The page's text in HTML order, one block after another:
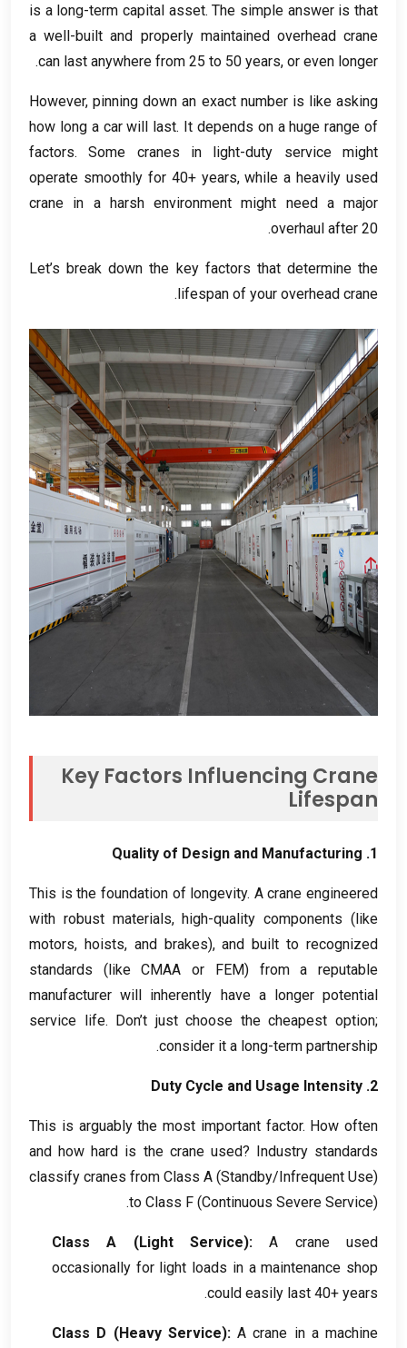
is a long-term capital asset.The simple answer is that
a well-built and properly maintained overhead crane
can last anywhere from 25 to 50 years, or even longer
.
However,pinning down an exact number is like asking
how long a car will last. It depends on a huge range of
factors.Some cranes in light-duty service might
operate smoothly for40+ years,while a heavily used
crane in a harsh environment might need a major
overhaul after 20.
Let’s break down the key factors that determine the
lifespan of your overhead crane
.
Key Factors Influencing Crane
Lifespan
1.
Quality of Design and Manufacturing
This is the foundation of longevity. A crane engineered
with robust materials,high-quality components (like
motors, hoists, and brakes),and built to recognized
standards (like CMAA or FEM) from a reputable
manufacturer will inherently have a longer potential
service life. Don’t just choose the cheapest option;
consider it a long-term partnership
.
2.
Duty Cycle and Usage Intensity
This is arguably the most important factor. How often
and how hard is the crane used? Industry standards
classify cranes from Class A (Standby/Infrequent Use)
to Class F (Continuous Severe Service).
Class A (Light Service):
A crane used
occasionally for light loads in a maintenance shop
could easily last 40+ years
.
Class D (Heavy Service): A crane in a machine